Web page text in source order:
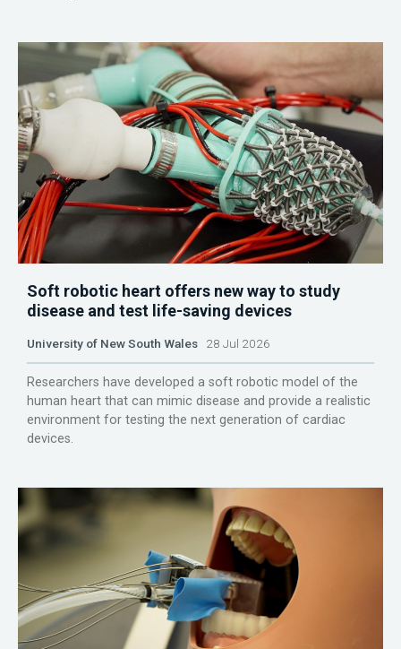
Soft robotic heart offers new way to study
disease and test life-saving devices
University of New South Wales 28 Jul 2026
Researchers have developed a soft robotic model of the
human heart that can mimic disease and provide a realistic
environment for testing the next generation of cardiac
devices.